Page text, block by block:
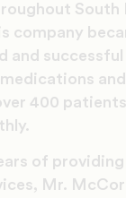
South
company
and
400
of providing
Mr.